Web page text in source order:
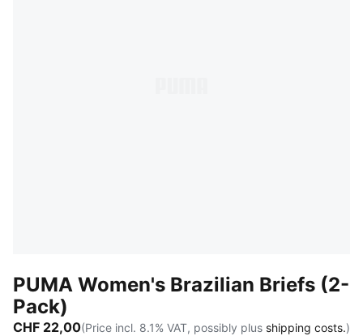
PUMA Women's Brazilian Briefs (2-
Pack)
CHF 22,00(Price incl. 8.1% VAT, possibly plus shipping costs.)